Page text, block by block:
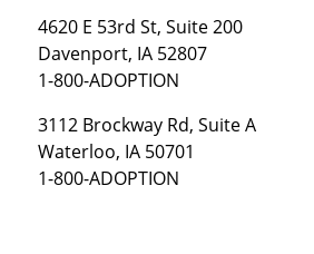
4620 E 53rd St, Suite 200
Davenport, IA 52807
1-800-ADOPTION
3112 Brockway Rd, Suite A
Waterloo, IA 50701
1-800-ADOPTION